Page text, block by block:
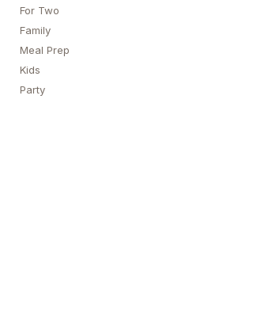
For Two
Family
Meal Prep
Kids
Party